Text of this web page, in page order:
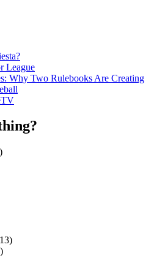
League
Why Two Rulebooks Are Creating